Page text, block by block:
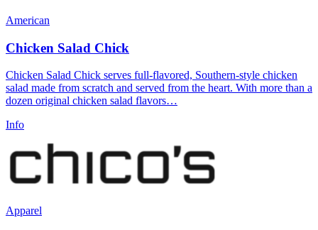
American
Chicken Salad Chick
Chicken Salad Chick serves full-flavored, Southern-style chicken
salad made from scratch and served from the heart. With more than a
dozen original chicken salad flavors…
Info
Apparel